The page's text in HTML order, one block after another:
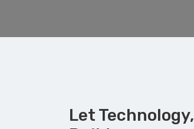
Let Technology,